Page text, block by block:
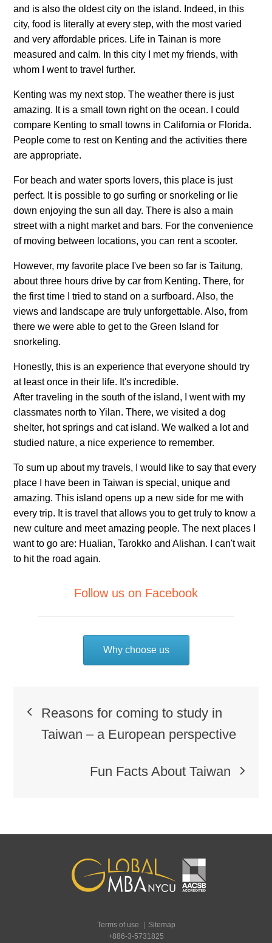
and is also the oldest city on the island. Indeed, in this
city, food is literally at every step, with the most varied
and very affordable prices. Life in Tainan is more
measured and calm. In this city I met my friends, with
whom I went to travel further.
Kenting was my next stop. The weather there is just
amazing. It is a small town right on the ocean. I could
compare Kenting to small towns in California or Florida.
People come to rest on Kenting and the activities there
are appropriate.
For beach and water sports lovers, this place is just
perfect. It is possible to go surfing or snorkeling or lie
down enjoying the sun all day. There is also a main
street with a night market and bars. For the convenience
of moving between locations, you can rent a scooter.
However, my favorite place I've been so far is Taitung,
about three hours drive by car from Kenting. There, for
the first time I tried to stand on a surfboard. Also, the
views and landscape are truly unforgettable. Also, from
there we were able to get to the Green Island for
snorkeling.
Honestly, this is an experience that everyone should try
at least once in their life. It's incredible.
After traveling in the south of the island, I went with my
classmates north to Yilan. There, we visited a dog
shelter, hot springs and cat island. We walked a lot and
studied nature, a nice experience to remember.
To sum up about my travels, I would like to say that every
place I have been in Taiwan is special, unique and
amazing. This island opens up a new side for me with
every trip. It is travel that allows you to get truly to know a
new culture and meet amazing people. The next places I
want to go are: Hualian, Tarokko and Alishan. I can't wait
to hit the road again.
Follow us on Facebook
Why choose us
Post
navigation
Reasons for coming to study in
Taiwan – a European perspective
Fun Facts About Taiwan
Terms of use
Sitemap
+886-3-5731825